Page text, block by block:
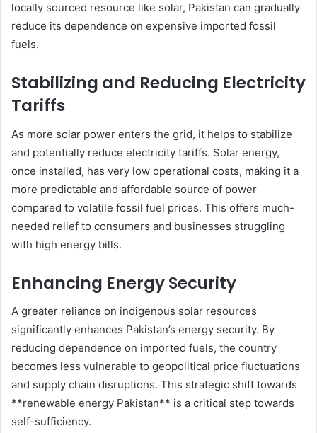
locally sourced resource like solar, Pakistan can gradually
reduce its dependence on expensive imported fossil
fuels.
Stabilizing and Reducing Electricity
Tariffs
As more solar power enters the grid, it helps to stabilize
and potentially reduce electricity tariffs. Solar energy,
once installed, has very low operational costs, making it a
more predictable and affordable source of power
compared to volatile fossil fuel prices. This offers much-
needed relief to consumers and businesses struggling
with high energy bills.
Enhancing Energy Security
A greater reliance on indigenous solar resources
significantly enhances Pakistan’s energy security. By
reducing dependence on imported fuels, the country
becomes less vulnerable to geopolitical price fluctuations
and supply chain disruptions. This strategic shift towards
**renewable energy Pakistan** is a critical step towards
self-sufficiency.